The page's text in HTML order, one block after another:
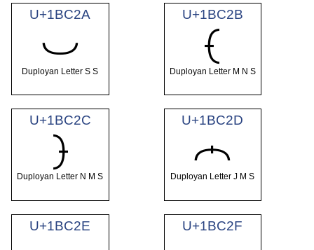
U+1BC2A
𛰪
Duployan Letter S S
U+1BC2B
𛰫
Duployan Letter M N S
U+1BC2C
𛰬
Duployan Letter N M S
U+1BC2D
𛰭
Duployan Letter J M S
U+1BC2E U+1BC2F